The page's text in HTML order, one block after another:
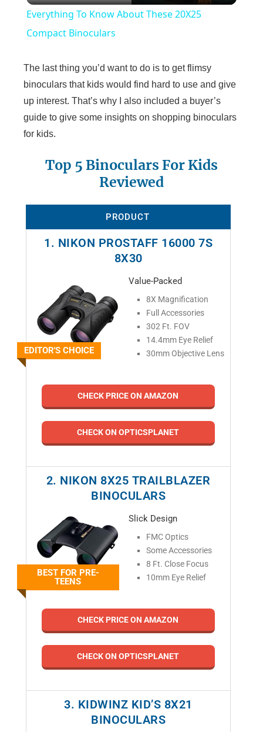
y
V
d
e
o
Everything To Know About These 20X25
Compact Binoculars
The last thing you’d want to do is to get flimsy
binoculars that kids would find hard to use and give
up interest. That’s why I also included a buyer’s
guide to give some insights on shopping binoculars
for kids.
Top 5 Binoculars For Kids
Reviewed
PRODUCT
1. NIKON PROSTAFF 16000 7S
8X30
EDITOR'S CHOICE
Value-Packed
8X Magnification
Full Accessories
302 Ft. FOV
14.4mm Eye Relief
30mm Objective Lens
CHECK PRICE ON AMAZON
CHECK ON OPTICSPLANET
2. NIKON 8X25 TRAILBLAZER
BINOCULARS
BEST FOR PRE-
TEENS
Slick Design
FMC Optics
Some Accessories
8 Ft. Close Focus
10mm Eye Relief
CHECK PRICE ON AMAZON
CHECK ON OPTICSPLANET
3. KIDWINZ KID’S 8X21
BINOCULARS